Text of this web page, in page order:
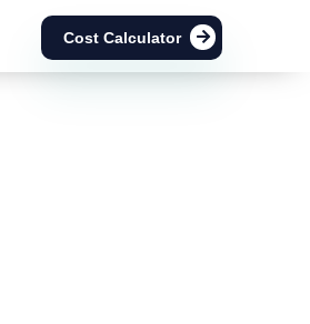
Cost Calculator